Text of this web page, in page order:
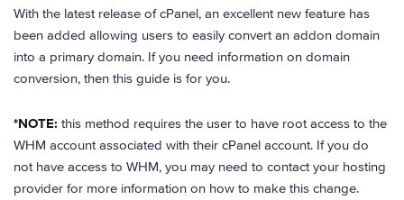
With the latest release of cPanel, an excellent new feature has
been added allowing users to easily convert an addon domain
into a primary domain. If you need information on domain
conversion, then this guide is for you.
*NOTE: this method requires the user to have root access to the
WHM account associated with their cPanel account. If you do
not have access to WHM, you may need to contact your hosting
provider for more information on how to make this change.